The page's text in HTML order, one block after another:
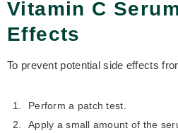
Vitamin C
Effects
To prevent potential side effects
Perform a patch test.
Apply a small amount of the